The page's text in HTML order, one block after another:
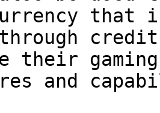
that
through
their
and